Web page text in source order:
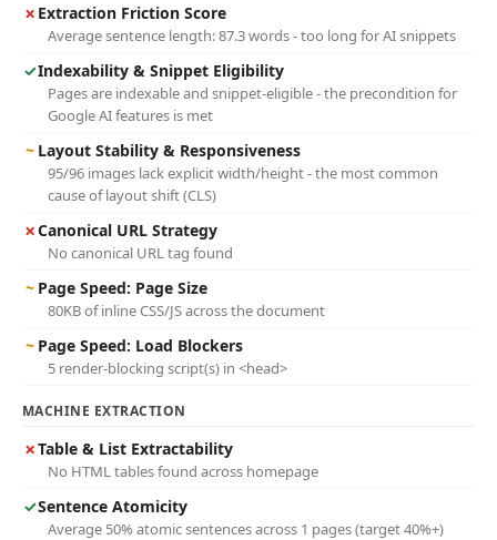
✗ Extraction Friction Score
Average sentence length: 87.3 words - too long for AI snippets
✓Indexability & Snippet Eligibility
Pages are indexable and snippet-eligible - the precondition for
Google AI features is met
~ Layout Stability & Responsiveness
95/96 images lack explicit width/height - the most common
cause of layout shift (CLS)
✗Canonical URL Strategy
No canonical URL tag found
~ Page Speed: Page Size
80KB of inline CSS/JS across the document
~ Page Speed: Load Blockers
5 render-blocking script(s) in <head>
MACHINE EXTRACTION
✗Table & List Extractability
No HTML tables found across homepage
✓Sentence Atomicity
Average 50% atomic sentences across 1 pages (target 40%+)